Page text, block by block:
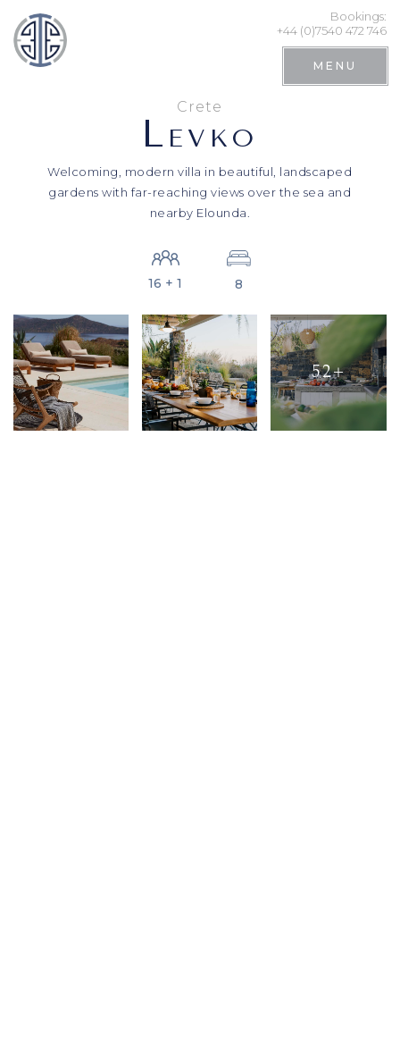
Bookings:
+44 (0)7540 472 746
MENU
Search
Crete
L EVKO
Welcoming, modern villa in beautiful, landscaped
gardens with far-reaching views over the sea and
nearby Elounda.
16 + 1 8
52+